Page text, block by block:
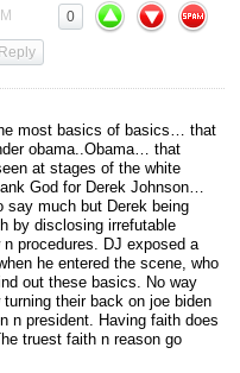
0
Reply
most basics of basics… that
obama..Obama… that
at stages of the white
God for Derek Johnson…
say much but Derek being
by disclosing irrefutable
procedures. DJ exposed a
he entered the scene, who
out these basics. No way
their back on joe biden
n president. Having faith does
truest faith n reason go